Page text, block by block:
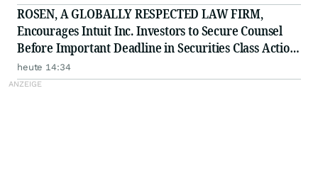
ROSEN, A GLOBALLY RESPECTED LAW FIRM,
Encourages Intuit Inc. Investors to Secure Counsel
Before Important Deadline in Securities Class Action
- INTU
heute 14:34